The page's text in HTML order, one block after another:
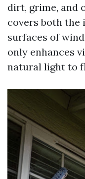
dirt, grime, and
covers both
surfaces of
only enhances
natural light to